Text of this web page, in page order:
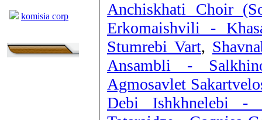
komisia corp
Anchiskhati Choir
Erkomaishvili -
Stumrebi Vart,
Ansambli -
Agmosavlet
Debi Ishkhnelebi -